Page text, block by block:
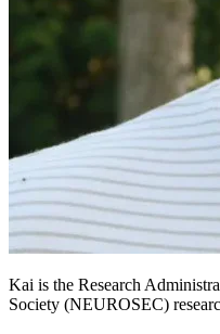
Kai is the Research
Society (NEUROSEC)